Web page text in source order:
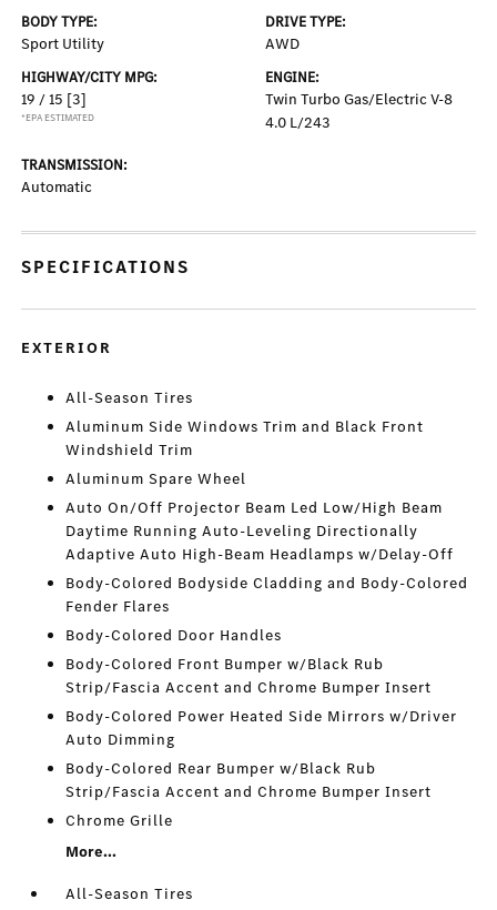
BODY TYPE:
Sport Utility
DRIVE TYPE:
AWD
HIGHWAY/CITY MPG:
19 / 15 [3]
*EPA ESTIMATED
ENGINE:
Twin Turbo Gas/Electric V-8
4.0 L/243
TRANSMISSION:
Automatic
SPECIFICATIONS
EXTERIOR
All-Season Tires
Aluminum Side Windows Trim and Black Front
Windshield Trim
Aluminum Spare Wheel
Auto On/Off Projector Beam Led Low/High Beam
Daytime Running Auto-Leveling Directionally
Adaptive Auto High-Beam Headlamps w/Delay-Off
Body-Colored Bodyside Cladding and Body-Colored
Fender Flares
Body-Colored Door Handles
Body-Colored Front Bumper w/Black Rub
Strip/Fascia Accent and Chrome Bumper Insert
Body-Colored Power Heated Side Mirrors w/Driver
Auto Dimming
Body-Colored Rear Bumper w/Black Rub
Strip/Fascia Accent and Chrome Bumper Insert
Chrome Grille
More...
All-Season Tires